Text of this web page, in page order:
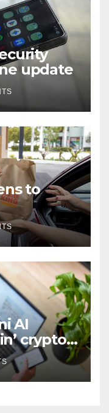
update
to
AI
crypto